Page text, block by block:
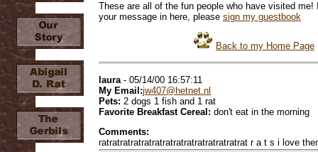
These are all of the fun people who have visited
your message in here, please sign my guestbook
Back to my Home Page
laura- 05/14/00 16:57:11
My Email:jw407@hetnet.nl
Pets: 2 dogs 1 fish and 1 rat
Favorite Breakfast Cereal: don't eat in the morning
Comments:
ratratratratratratratratratratratratratrat r a t s i love